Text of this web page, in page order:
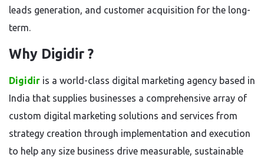
leads generation, and customer acquisition for the long-
term.
Why Digidir ?
Digidir is a world-class digital marketing agency based in
India that supplies businesses a comprehensive array of
custom digital marketing solutions and services from
strategy creation through implementation and execution
to help any size business drive measurable, sustainable